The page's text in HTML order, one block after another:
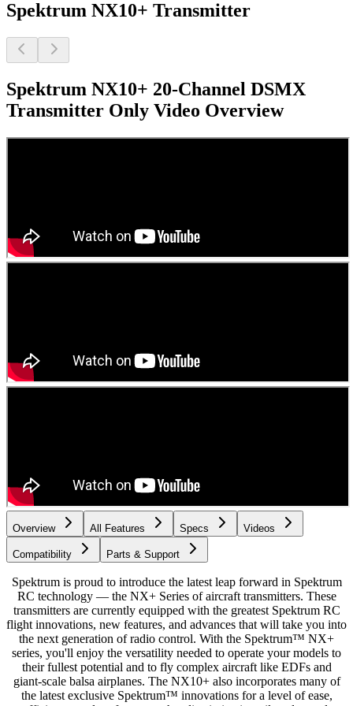
Spektrum NX10+ Transmitter
Spektrum NX10+ 20-Channel DSMX
Transmitter Only Video Overview
Overview All Features Specs Videos
Compatibility Parts & Support
Spektrum is proud to introduce the latest leap forward in Spektrum
RC technology — the NX+ Series of aircraft transmitters. These
transmitters are currently equipped with the greatest Spektrum RC
flight innovations, new features, and advances that will take you into
the next generation of radio control. With the Spektrum™ NX+
series, you'll enjoy the versatility needed to operate your models to
their fullest potential and to fly complex aircraft like EDFs and
giant-scale balsa airplanes. The NX10+ also incorporates many of
the latest exclusive Spektrum™ innovations for a level of ease,